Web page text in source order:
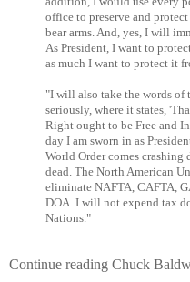
office to preserve and
bear arms. And, yes, I will
As President, I want to
as much I want to protect it
"I will also take the words of
seriously, where it states,
Right ought to be Free and
day I am sworn in as
World Order comes
dead. The North American
eliminate NAFTA, CAFTA,
DOA. I will not expend tax
Nations."
Continue reading Chuck